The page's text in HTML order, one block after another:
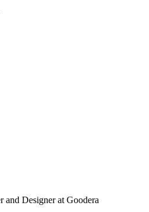
and Designer at Goodera